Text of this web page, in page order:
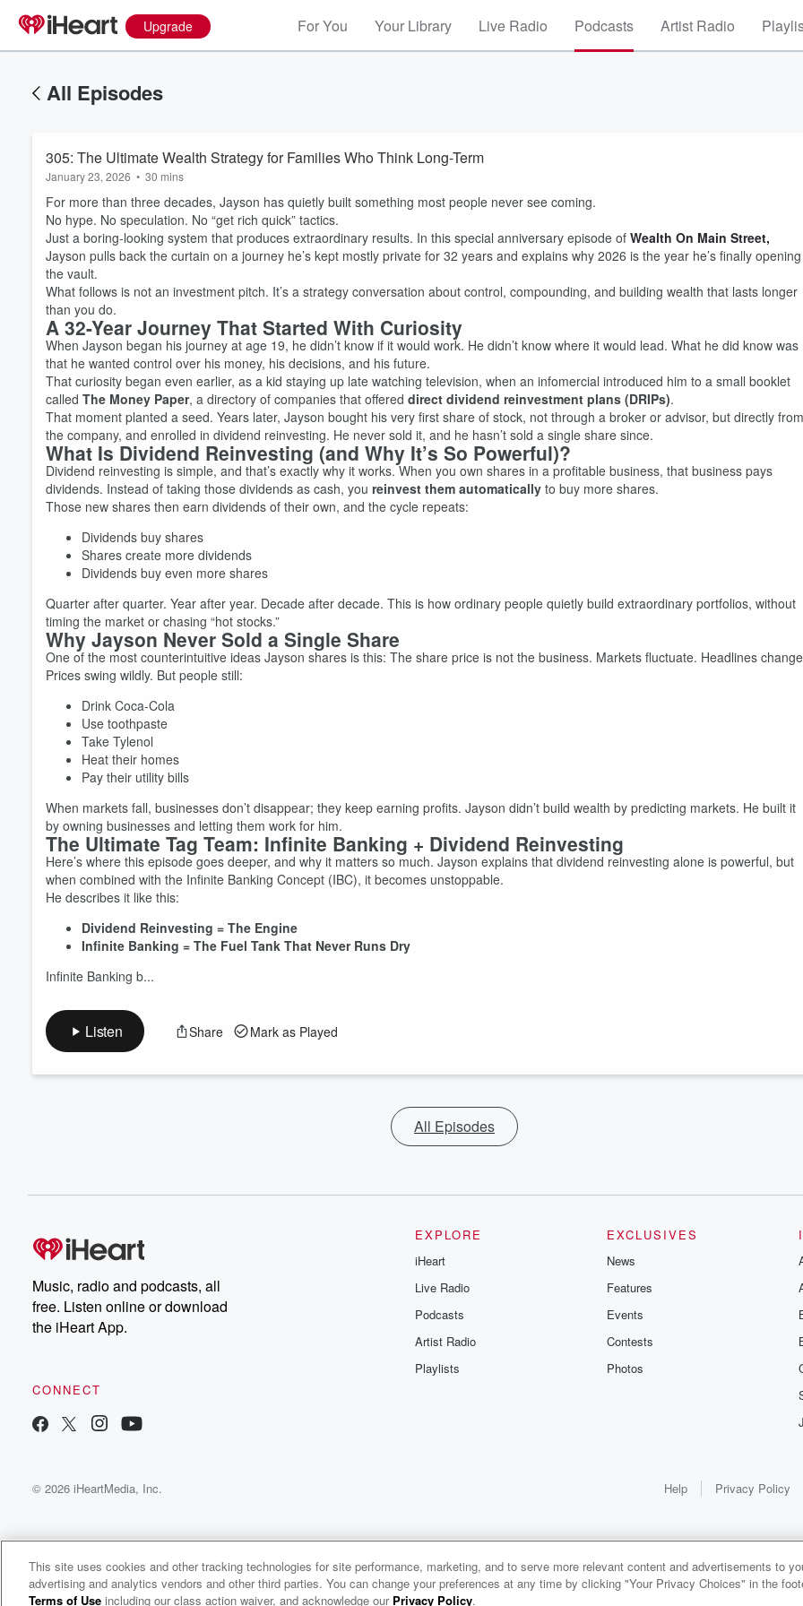
Upgrade For You Your Library Live Radio Podcasts Artist Radio
All Episodes
305: The Ultimate Wealth Strategy for Families Who Think Long-Term
January 23, 2026 • 30 mins
For more than three decades, Jayson has quietly built something most people never see coming.
No hype. No speculation. No “get rich quick” tactics.
Just a boring-looking system that produces extraordinary results. In this special anniversary episode of Wealth On Main Street,
Jayson pulls back the curtain on a journey he’s kept mostly private for 32 years and explains why 2026 is the year he’s finally opening
the vault.
What follows is not an investment pitch. It’s a strategy conversation about control, compounding, and building wealth that lasts longer
than you do.
A 32-Year Journey That Started With Curiosity
When Jayson began his journey at age 19, he didn’t know if it would work. He didn’t know where it would lead. What he did know was
that he wanted control over his money, his decisions, and his future.
That curiosity began even earlier, as a kid staying up late watching television, when an infomercial introduced him to a small booklet
called The Money Paper, a directory of companies that offered direct dividend reinvestment plans (DRIPs).
That moment planted a seed. Years later, Jayson bought his very first share of stock, not through a broker or advisor, but directly from
the company, and enrolled in dividend reinvesting. He never sold it, and he hasn’t sold a single share since.
What Is Dividend Reinvesting (and Why It’s So Powerful)?
Dividend reinvesting is simple, and that’s exactly why it works. When you own shares in a profitable business, that business pays
dividends. Instead of taking those dividends as cash, you reinvest them automatically to buy more shares.
Those new shares then earn dividends of their own, and the cycle repeats:
Dividends buy shares
Shares create more dividends
Dividends buy even more shares
Quarter after quarter. Year after year. Decade after decade. This is how ordinary people quietly build extraordinary portfolios, without
timing the market or chasing “hot stocks.”
Why Jayson Never Sold a Single Share
One of the most counterintuitive ideas Jayson shares is this: The share price is not the business. Markets fluctuate. Headlines
Prices swing wildly. But people still:
Drink Coca-Cola
Use toothpaste
Take Tylenol
Heat their homes
Pay their utility bills
When markets fall, businesses don’t disappear; they keep earning profits. Jayson didn’t build wealth by predicting markets. He built it
by owning businesses and letting them work for him.
The Ultimate Tag Team: Infinite Banking + Dividend Reinvesting
Here’s where this episode goes deeper, and why it matters so much. Jayson explains that dividend reinvesting alone is powerful, but
when combined with the Infinite Banking Concept (IBC), it becomes unstoppable.
He describes it like this:
Dividend Reinvesting = The Engine
Infinite Banking = The Fuel Tank That Never Runs Dry
Infinite Banking b...
Listen Share Mark as Played
All Episodes
Music, radio and podcasts, all
free. Listen online or download
the iHeart App.
CONNECT
EXPLORE
iHeart
Live Radio
Podcasts
Artist Radio
Playlists
EXCLUSIVES
News
Features
Events
Contests
Photos
© 2026 iHeartMedia, Inc. Help Privacy Policy
Wealth On Main Street 1x
0:00
Volume
This site uses cookies and other tracking technologies for site performance, marketing, and to serve more relevant content and advertisements to
advertising and analytics vendors and other third parties. You can change your preferences at any time by clicking "Your Privacy Choices" in the
Terms of Use including our class action waiver, and acknowledge our Privacy Policy.